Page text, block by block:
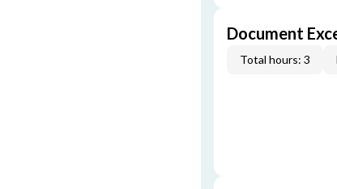
Document
Total hours: 3